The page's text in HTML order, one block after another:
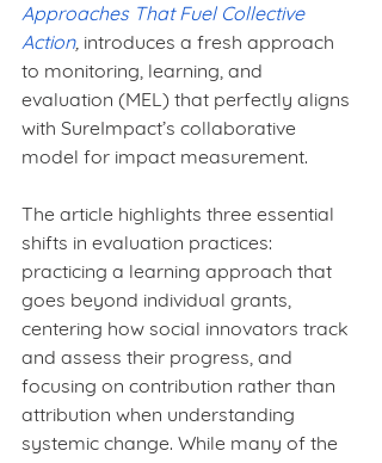
Approaches That Fuel Collective
Action, introduces a fresh approach
to monitoring, learning, and
evaluation (MEL) that perfectly aligns
with SureImpact’s collaborative
model for impact measurement.
The article highlights three essential
shifts in evaluation practices:
practicing a learning approach that
goes beyond individual grants,
centering how social innovators track
and assess their progress, and
focusing on contribution rather than
attribution when understanding
systemic change. While many of the